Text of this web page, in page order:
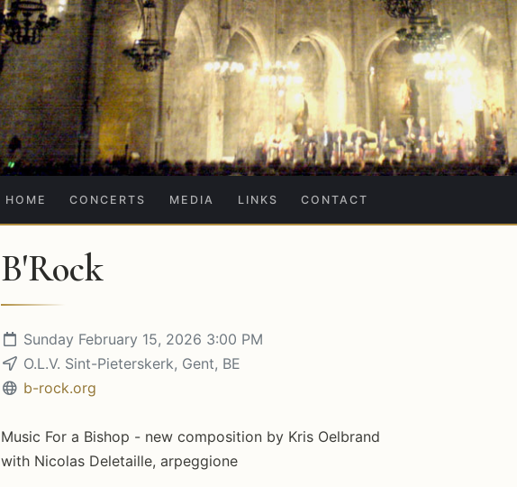
HOME CONCERTS MEDIA LINKS CONTACT
B'Rock
Sunday February 15, 2026 3:00 PM
O.L.V. Sint-Pieterskerk, Gent, BE
b-rock.org
Music For a Bishop - new composition by Kris Oelbrand
with Nicolas Deletaille, arpeggione